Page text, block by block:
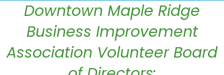
Downtown Maple Ridge
Business Improvement
Association Volunteer Board